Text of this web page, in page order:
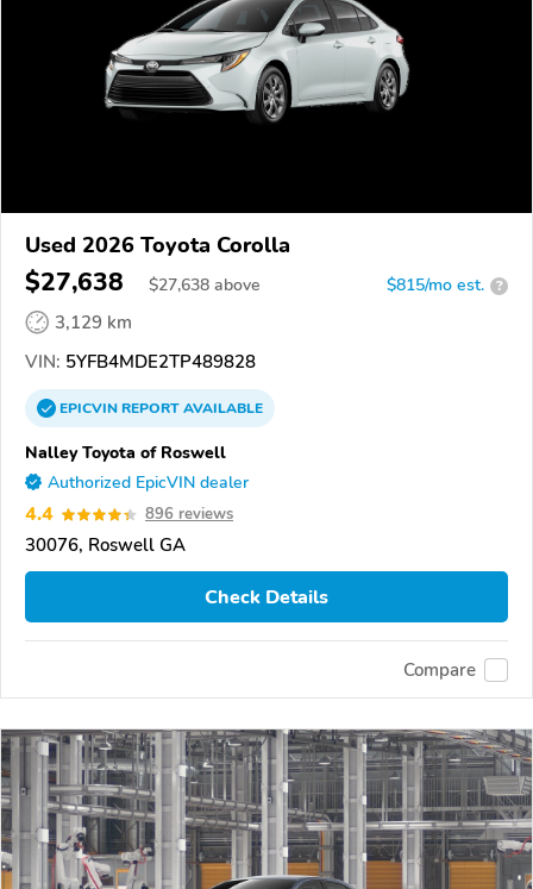
Used 2026 Toyota Corolla
$27,638 $27,638 above $815/mo est. ?
3,129 km
VIN: 5YFB4MDE2TP489828
EPICVINREPORTAVAILABLE
Nalley Toyota of Roswell
Authorized EpicVIN dealer
4.4 896 reviews
30076, Roswell GA
Check Details
Compare